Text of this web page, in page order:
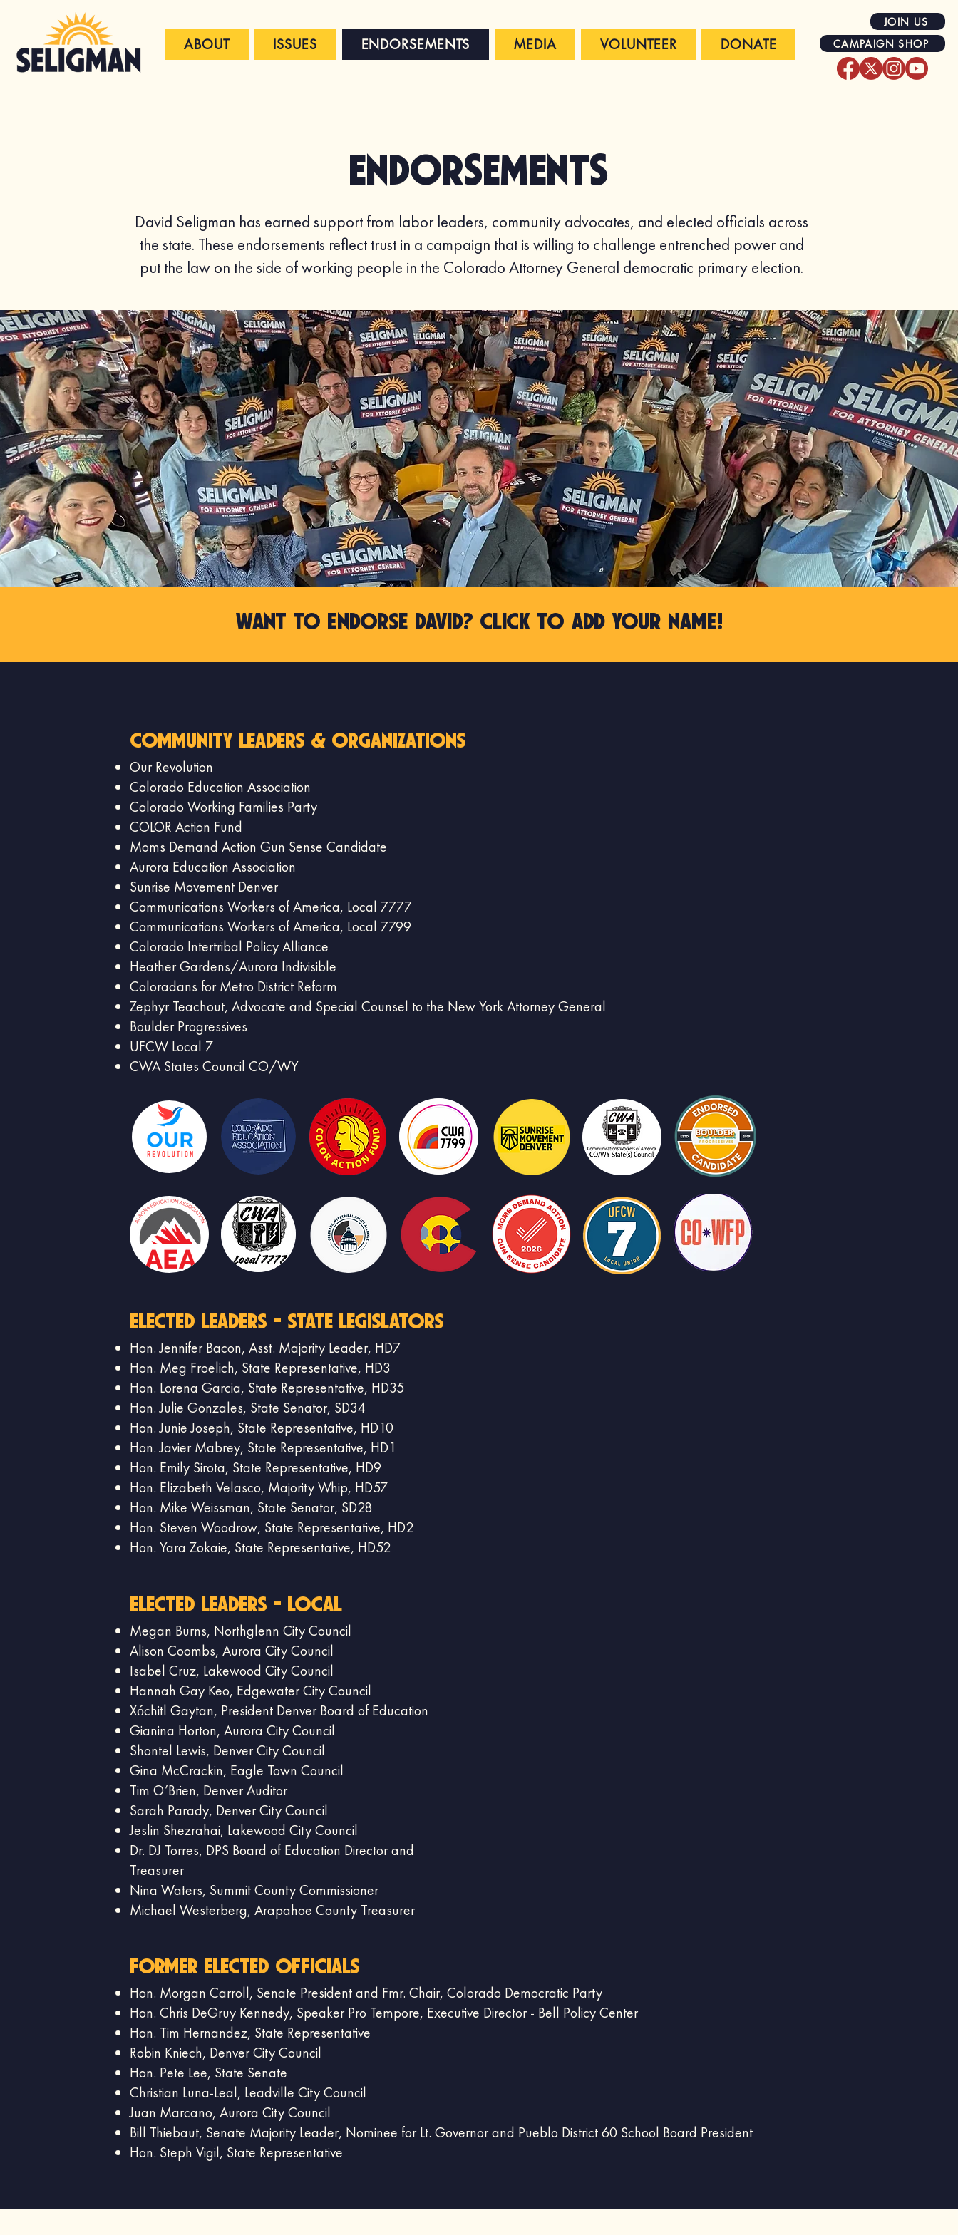
ABOUT ISSUES ENDORSEMENTS MEDIA VOLUNTEER DONATE
JOIN US
CAMPAIGN SHOP
Endorsements
David Seligman has earned support from labor leaders, community advocates, and elected officials across
the state. These endorsements reflect trust in a campaign that is willing to challenge entrenched power and
put the law on the side of working people in the Colorado Attorney General democratic primary election.
Want to Endorse David? Click to Add your name!
community leaders & organizations
Our Revolution
Colorado Education Association
Colorado Working Families Party
COLOR Action Fund
Moms Demand Action Gun Sense Candidate
Aurora Education Association
Sunrise Movement Denver
Communications Workers of America, Local 7777
Communications Workers of America, Local 7799
Colorado Intertribal Policy Alliance
Heather Gardens/Aurora Indivisible
Coloradans for Metro District Reform
Zephyr Teachout, Advocate and Special Counsel to the New York Attorney General
Boulder Progressives
UFCW Local 7
CWA States Council CO/WY
Elected Leaders - State Legislators
Hon. Jennifer Bacon, Asst. Majority Leader, HD7
Hon. Meg Froelich, State Representative, HD3
Hon. Lorena Garcia, State Representative, HD35
Hon. Julie Gonzales, State Senator, SD34
Hon. Junie Joseph, State Representative, HD10
Hon. Javier Mabrey, State Representative, HD1
Hon. Emily Sirota, State Representative, HD9
Hon. Elizabeth Velasco, Majority Whip, HD57
Hon. Mike Weissman, State Senator, SD28
Hon. Steven Woodrow, State Representative, HD2
Hon. Yara Zokaie, State Representative, HD52
elected Leaders - Local
​Megan Burns, Northglenn City Council
Alison Coombs, Aurora City Council
Isabel Cruz, Lakewood City Council
Hannah Gay Keo, Edgewater City Council
Xóchitl Gaytan, President Denver Board of Education
Gianina Horton, Aurora City Council
Shontel Lewis, Denver City Council
Gina McCrackin, Eagle Town Council
Tim O’Brien, Denver Auditor
Sarah Parady, Denver City Council
Jeslin Shezrahai, Lakewood City Council
Dr. DJ Torres, DPS Board of Education Director and
Treasurer
Nina Waters, Summit County Commissioner
Michael Westerberg, Arapahoe County Treasurer
Former Elected officials
Hon. Morgan Carroll, Senate President and Fmr. Chair, Colorado Democratic Party
Hon. Chris DeGruy Kennedy, Speaker Pro Tempore, Executive Director - Bell Policy Center
Hon. Tim Hernandez, State Representative
Robin Kniech, Denver City Council
Hon. Pete Lee, State Senate
Christian Luna-Leal, Leadville City Council
Juan Marcano, Aurora City Council
Bill Thiebaut, Senate Majority Leader, Nominee for Lt. Governor and Pueblo District 60 School Board President
Hon. Steph Vigil, State Representative